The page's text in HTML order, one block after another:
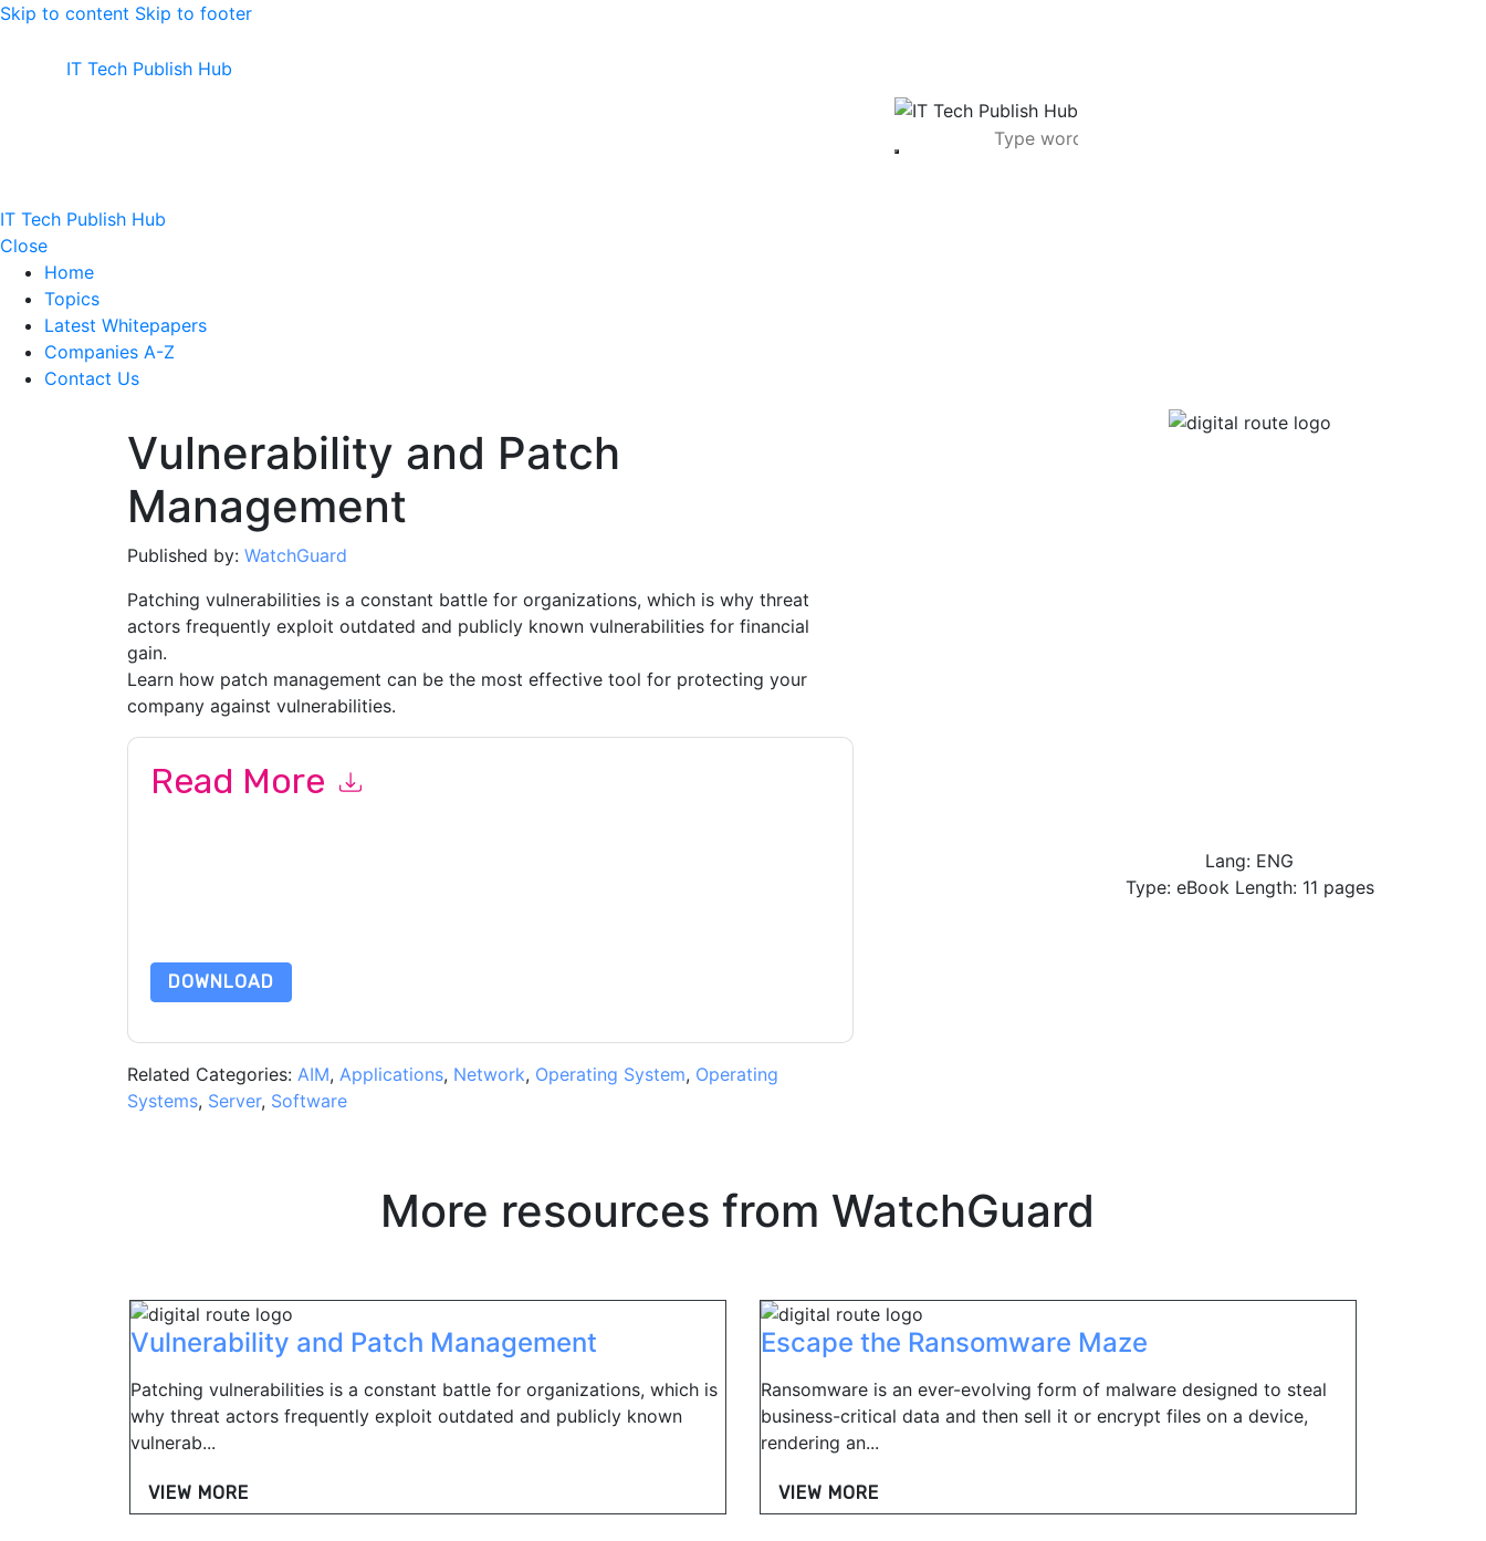
Skip to content Skip to footer
IT Tech Publish Hub
IT Tech Publish Hub
Close
Home
Topics
Latest Whitepapers
Companies A-Z
Contact Us
Vulnerability and Patch
Management
Published by: WatchGuard
Patching vulnerabilities is a constant battle for organizations, which is why threat
actors frequently exploit outdated and publicly known vulnerabilities for financial
gain.
Learn how patch management can be the most effective tool for protecting your
company against vulnerabilities.
Read More
DOWNLOAD
Related Categories: AIM, Applications, Network, Operating System, Operating
Systems, Server, Software
Lang: ENG
Type: eBook Length: 11 pages
More resources from WatchGuard
Vulnerability and Patch Management
Patching vulnerabilities is a constant battle for organizations, which is
why threat actors frequently exploit outdated and publicly known
vulnerab...
VIEW MORE
Escape the Ransomware Maze
Ransomware is an ever-evolving form of malware designed to steal
business-critical data and then sell it or encrypt files on a device,
rendering an...
VIEW MORE